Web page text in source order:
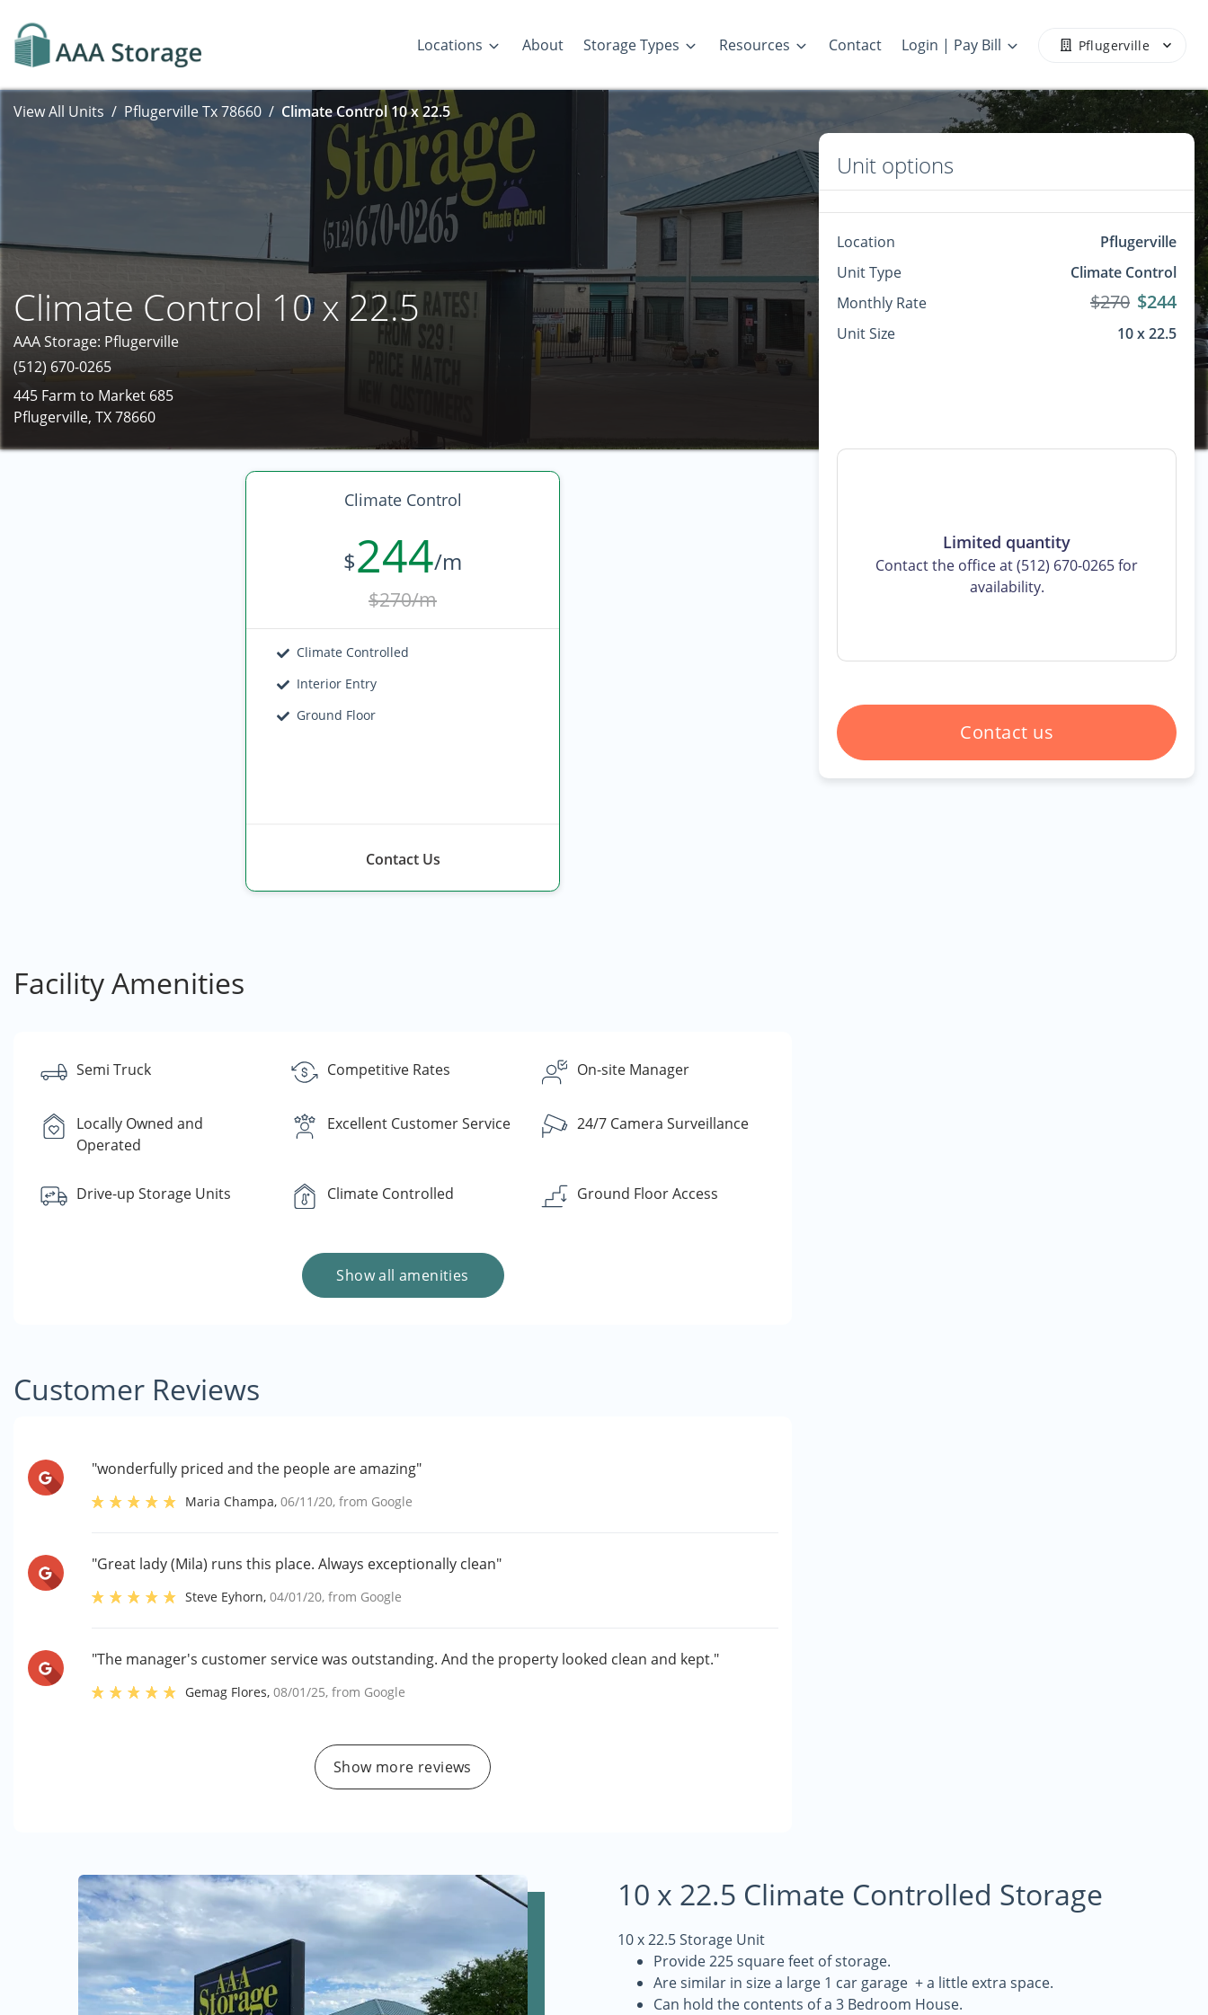
Locations About Storage Types Resources Contact Login | Pay Bill Pflugerville
View All Units Pflugerville Tx 78660 Climate Control 10 x 22.5
Climate Control 10 x 22.5
AAA Storage: Pflugerville
(512) 670-0265
445 Farm to Market 685
Pflugerville, TX 78660
Climate Control
$244/m
$270/m
Climate Controlled
Interior Entry
Ground Floor
Contact Us
Facility Amenities
Semi Truck Competitive Rates On-site Manager
Locally Owned and
Operated
Excellent Customer Service 24/7 Camera Surveillance
Drive-up Storage Units Climate Controlled Ground Floor Access
Show all amenities
Customer Reviews
"wonderfully priced and the people are amazing"
Maria Champa,06/11/20, from Google
"Great lady (Mila) runs this place. Always exceptionally clean"
Steve Eyhorn,04/01/20, from Google
"The manager's customer service was outstanding. And the property looked clean and kept."
Gemag Flores,08/01/25, from Google
Show more reviews
Unit options
Location
Pflugerville
Unit Type
Climate Control
Monthly Rate
$244
$270
Unit Size 10 x 22.5
Limited quantity
Contact the office at (512) 670-0265 for
availability.
Contact us
10 x 22.5 Climate Controlled Storage
10 x 22.5 Storage Unit
Provide 225 square feet of storage.
Are similar in size a large 1 car garage + a little extra space.
Can hold the contents of a 3 Bedroom House.